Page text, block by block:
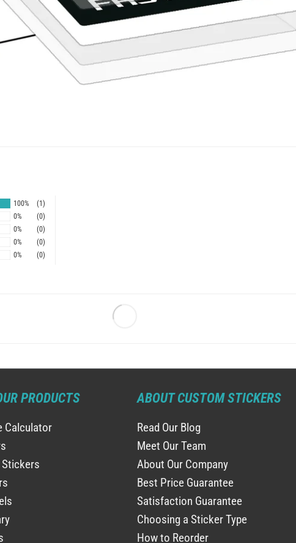
100%
(1)
0%
(0)
0%
(0)
0%
(0)
0%
(0)
PRODUCTS
Calculator
ABOUT CUSTOM STICKERS
Read Our Blog
Meet Our Team
About Our Company
Best Price Guarantee
Satisfaction Guarantee
Choosing a Sticker Type
How to Reorder